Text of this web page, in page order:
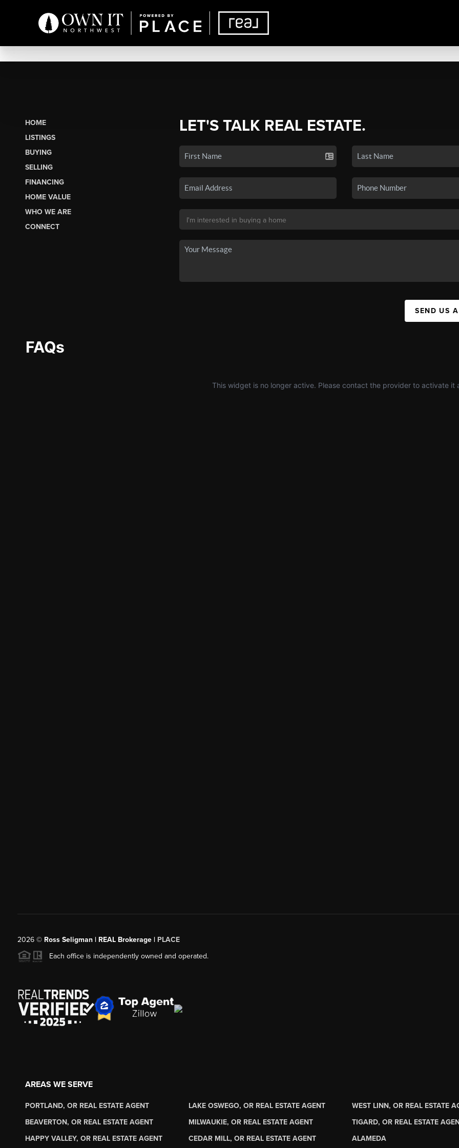
HOME
LISTINGS
BUYING
SELLING
FINANCING
HOME VALUE
WHO WE ARE
CONNECT
LET'S TALK REAL ESTATE.
SEND US
2026© Ross Seligman | REAL Brokerage | PLACE
Each office is independently owned and operated.
AREAS WE SERVE
PORTLAND, OR REAL ESTATE AGENT LAKE OSWEGO, OR REAL ESTATE AGENT WEST LINN, OR REAL ESTATE
BEAVERTON, OR REAL ESTATE AGENT
MILWAUKIE, OR REAL ESTATE AGENT TIGARD, OR REAL ESTATE
HAPPY VALLEY, OR REAL ESTATE AGENT
CEDAR MILL, OR REAL ESTATE AGENT ALAMEDA